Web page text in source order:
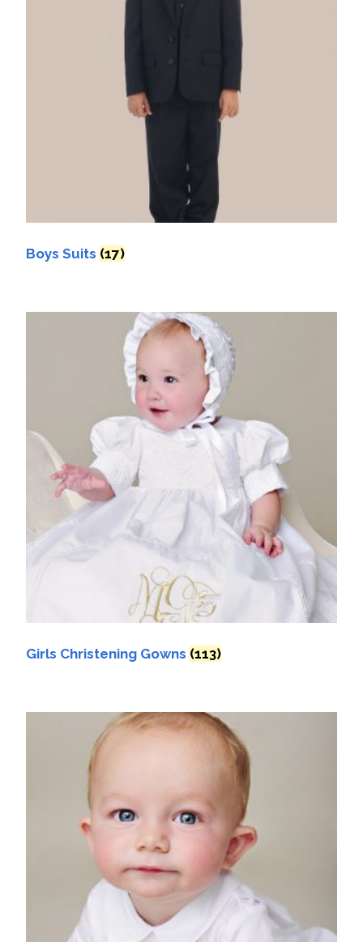
Boys Suits (17)
Girls Christening Gowns (113)